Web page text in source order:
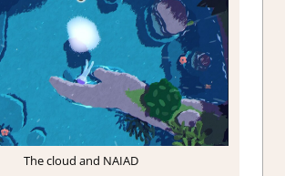
The cloud and NAIAD